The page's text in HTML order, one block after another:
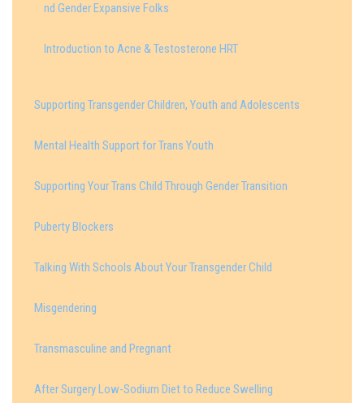
nd Gender Expansive Folks
Introduction to Acne & Testosterone HRT
Supporting Transgender Children, Youth and Adolescents
Mental Health Support for Trans Youth
Supporting Your Trans Child Through Gender Transition
Puberty Blockers
Talking With Schools About Your Transgender Child
Misgendering
Transmasculine and Pregnant
After Surgery Low-Sodium Diet to Reduce Swelling